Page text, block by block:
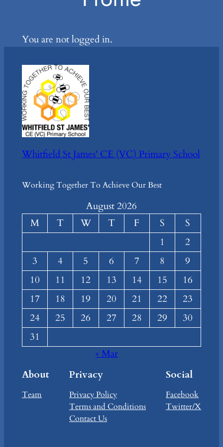
You are not logged in.
Whitfield St James' CE (VC) Primary School
Working Together To Achieve Our Best
August 2026
M
T W T F S
S
1
2
3
4 5 6 7 8
9
10
11 12 13 14 15
16
17
18 19 20 21 22
23
24
25 26 27 28 29
30
31
« Mar
About
Team
Privacy
Privacy Policy
Terms and Conditions
Contact Us
Social
Facebook
Twitter/X